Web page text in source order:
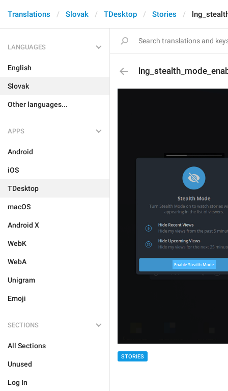
Translations Slovak TDesktop Stories
LANGUAGES
English
Slovak
Other languages...
APPS
Android
iOS
TDesktop
macOS
Android X
WebK
WebA
Unigram
Emoji
SECTIONS
All Sections
Unused
Log In
STORIES